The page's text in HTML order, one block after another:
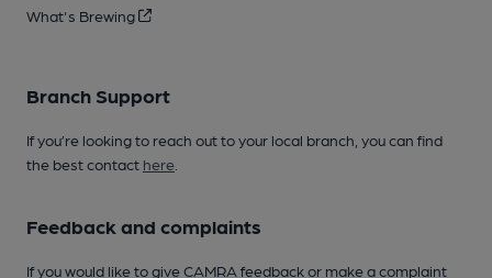
What's Brewing
Branch Support
If you’re looking to reach out to your local branch, you can find
the best contact here
Feedback and complaints
If you would like to give CAMRA feedback or make a complaint